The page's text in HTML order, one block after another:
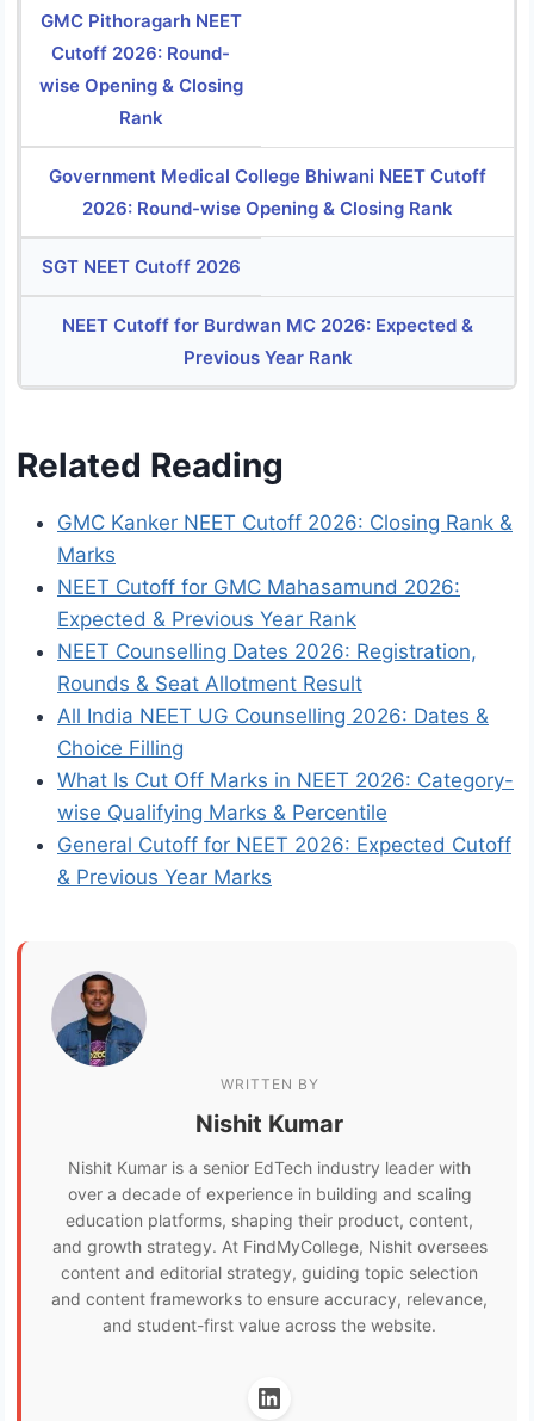
GMC Pithoragarh NEET
Cutoff 2026: Round-
wise Opening & Closing
Rank
Government Medical College Bhiwani NEET Cutoff
2026: Round-wise Opening & Closing Rank
SGT NEET Cutoff 2026
NEET Cutoff for Burdwan MC 2026: Expected &
Previous Year Rank
Related Reading
GMC Kanker NEET Cutoff 2026: Closing Rank &
Marks
NEET Cutoff for GMC Mahasamund 2026:
Expected & Previous Year Rank
NEET Counselling Dates 2026: Registration,
Rounds & Seat Allotment Result
All India NEET UG Counselling 2026: Dates &
Choice Filling
What Is Cut Off Marks in NEET 2026: Category-
wise Qualifying Marks & Percentile
General Cutoff for NEET 2026: Expected Cutoff
& Previous Year Marks
WRITTEN BY
Nishit Kumar
Nishit Kumar is a senior EdTech industry leader with
over a decade of experience in building and scaling
education platforms, shaping their product, content,
and growth strategy. At FindMyCollege, Nishit oversees
content and editorial strategy, guiding topic selection
and content frameworks to ensure accuracy, relevance,
and student-first value across the website.